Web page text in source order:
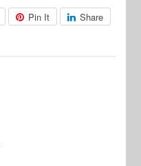
Pin It Share